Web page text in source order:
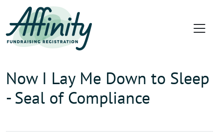
Now I Lay Me Down to Sleep
- Seal of Compliance